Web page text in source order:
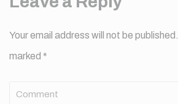
Your email address will not be published.
marked *
Comment